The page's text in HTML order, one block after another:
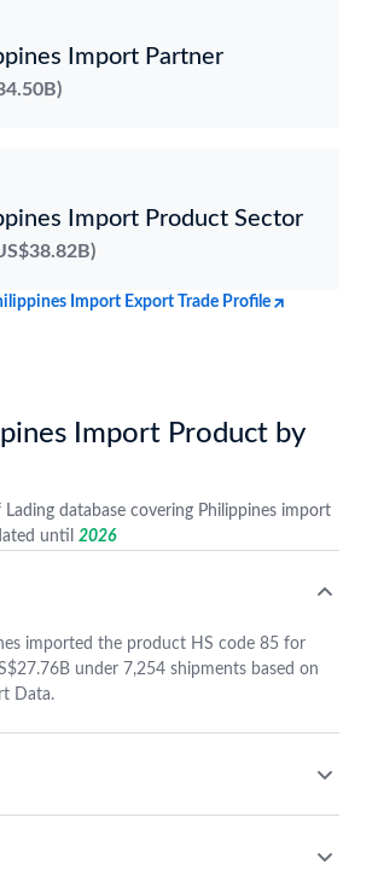
Import Partner
Import Product Sector
Import Export Trade Profile
Import Product by
Lading database covering Philippines import
until 2026
imported the product HS code 85 for
under 7,254 shipments based on
Data.